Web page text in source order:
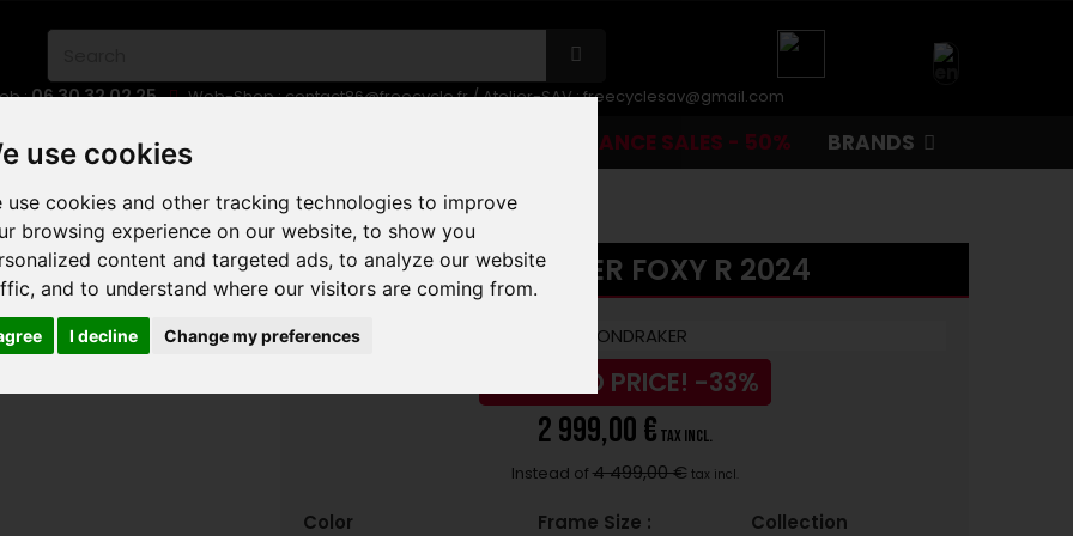
use cookies
use cookies and other tracking technologies to improve
browsing experience on our website, to show you
content and targeted ads, to analyze our website
and to understand where our visitors are coming from.
I decline Change my preferences
:06 30 32 02 25 Web-Shop :contact86@freecycle.fr/ Atelier-SAV :freecyclesav@gmail.com
E-BIKES URBAN BIKES CLEARANCE SALES - 50% BRANDS
TRAIL MTB 29 ER MONDRAKER FOXY R 2024
MONDRAKER FOXY R 2024
REDUCED PRICE! -33%
2 999,00 € tax incl.
Instead of 4 499,00 € tax incl.
Color Frame Size : Collection